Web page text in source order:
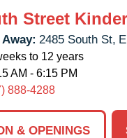
Street
2485 South St,
to 12 years
AM - 6:15 PM
888-4288
& OPENINGS